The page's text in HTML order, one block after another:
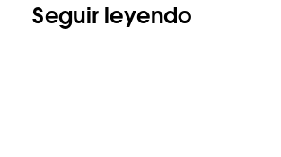
Seguir leyendo